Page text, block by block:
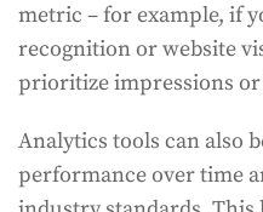
metric – for example, if
recognition or website
prioritize impressions or
Analytics tools can also
performance over time